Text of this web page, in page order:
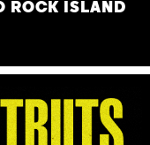
ROCK ISLAND